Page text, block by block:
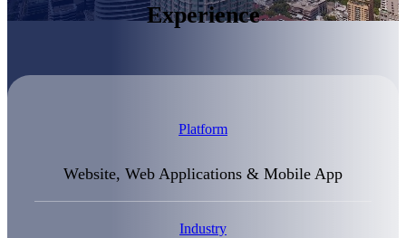
Experience
Platform
Website, Web Applications & Mobile App
Industry